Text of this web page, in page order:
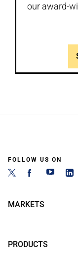
our award-
FOLLOW US ON
MARKETS
PRODUCTS